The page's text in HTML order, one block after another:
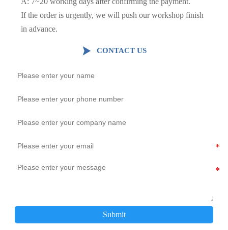
If the order is urgently, we will push our workshop finish
in advance.
 CONTACT US
Submit